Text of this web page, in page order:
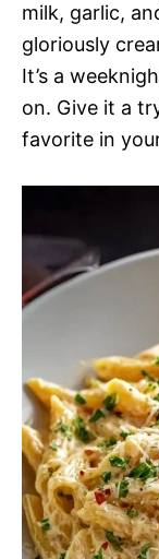
milk, garlic,
gloriously
It’s a
on. Give it a
favorite in